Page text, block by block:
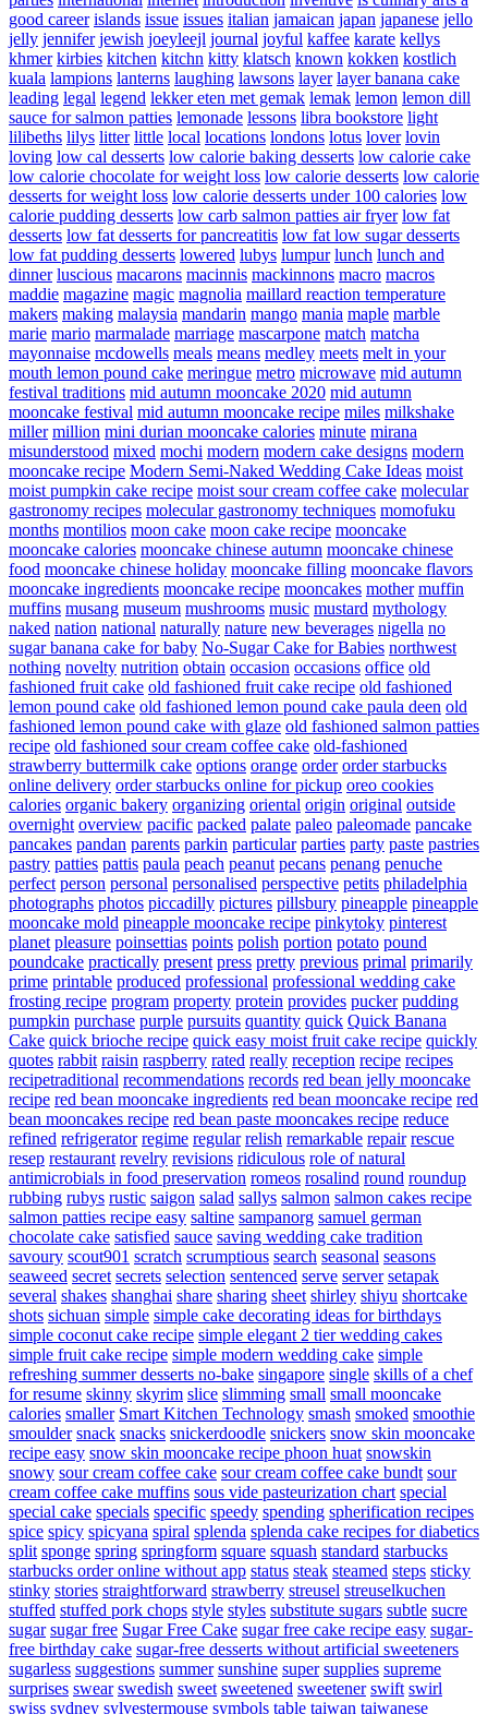
good career islands issue issues italian jamaican japan japanese jello
jelly jennifer jewish joeyleejl journal joyful kaffee karate kellys
khmer kirbies kitchen kitchn kitty klatsch known kokken kostlich
kuala lampions lanterns laughing lawsons layer layer banana cake
leading legal legend lekker eten met gemak lemak lemon lemon dill
sauce for salmon patties lemonade lessons libra bookstore light
lilibeths lilys litter little local locations londons lotus lover lovin
loving low cal desserts low calorie baking desserts low calorie cake
low calorie chocolate for weight loss low calorie desserts low calorie
desserts for weight loss low calorie desserts under 100 calories low
calorie pudding desserts low carb salmon patties air fryer low fat
desserts low fat desserts for pancreatitis low fat low sugar desserts
low fat pudding desserts lowered lubys lumpur lunch lunch and
dinner luscious macarons macinnis mackinnons macro macros
maddie magazine magic magnolia maillard reaction temperature
makers making malaysia mandarin mango mania maple marble
marie mario marmalade marriage mascarpone match matcha
mayonnaise mcdowells meals means medley meets melt in your
mouth lemon pound cake meringue metro microwave mid autumn
festival traditions mid autumn mooncake 2020 mid autumn
mooncake festival mid autumn mooncake recipe miles milkshake
miller million mini durian mooncake calories minute mirana
misunderstood mixed mochi modern modern cake designs modern
mooncake recipe Modern Semi-Naked Wedding Cake Ideas moist
moist pumpkin cake recipe moist sour cream coffee cake molecular
gastronomy recipes molecular gastronomy techniques momofuku
months montilios moon cake moon cake recipe mooncake
mooncake calories mooncake chinese autumn mooncake chinese
food mooncake chinese holiday mooncake filling mooncake flavors
mooncake ingredients mooncake recipe mooncakes mother muffin
muffins musang museum mushrooms music mustard mythology
naked nation national naturally nature new beverages nigella no
sugar banana cake for baby No-Sugar Cake for Babies northwest
nothing novelty nutrition obtain occasion occasions office old
fashioned fruit cake old fashioned fruit cake recipe old fashioned
lemon pound cake old fashioned lemon pound cake paula deen old
fashioned lemon pound cake with glaze old fashioned salmon patties
recipe old fashioned sour cream coffee cake old-fashioned
strawberry buttermilk cake options orange order order starbucks
online delivery order starbucks online for pickup oreo cookies
calories organic bakery organizing oriental origin original outside
overnight overview pacific packed palate paleo paleomade pancake
pancakes pandan parents parkin particular parties party paste pastries
pastry patties pattis paula peach peanut pecans penang penuche
perfect person personal personalised perspective petits philadelphia
photographs photos piccadilly pictures pillsbury pineapple pineapple
mooncake mold pineapple mooncake recipe pinkytoky pinterest
planet pleasure poinsettias points polish portion potato pound
poundcake practically present press pretty previous primal primarily
prime printable produced professional professional wedding cake
frosting recipe program property protein provides pucker pudding
pumpkin purchase purple pursuits quantity quick Quick Banana
Cake quick brioche recipe quick easy moist fruit cake recipe quickly
quotes rabbit raisin raspberry rated really reception recipe recipes
recipetraditional recommendations records red bean jelly mooncake
recipe red bean mooncake ingredients red bean mooncake recipe red
bean mooncakes recipe red bean paste mooncakes recipe reduce
refined refrigerator regime regular relish remarkable repair rescue
resep restaurant revelry revisions ridiculous role of natural
antimicrobials in food preservation romeos rosalind round roundup
rubbing rubys rustic saigon salad sallys salmon salmon cakes recipe
salmon patties recipe easy saltine sampanorg samuel german
chocolate cake satisfied sauce saving wedding cake tradition
savoury scout901 scratch scrumptious search seasonal seasons
seaweed secret secrets selection sentenced serve server setapak
several shakes shanghai share sharing sheet shirley shiyu shortcake
shots sichuan simple simple cake decorating ideas for birthdays
simple coconut cake recipe simple elegant 2 tier wedding cakes
simple fruit cake recipe simple modern wedding cake simple
refreshing summer desserts no-bake singapore single skills of a chef
for resume skinny skyrim slice slimming small small mooncake
calories smaller Smart Kitchen Technology smash smoked smoothie
smoulder snack snacks snickerdoodle snickers snow skin mooncake
recipe easy snow skin mooncake recipe phoon huat snowskin
snowy sour cream coffee cake sour cream coffee cake bundt sour
cream coffee cake muffins sous vide pasteurization chart special
special cake specials specific speedy spending spherification recipes
spice spicy spicyana spiral splenda splenda cake recipes for diabetics
split sponge spring springform square squash standard starbucks
starbucks order online without app status steak steamed steps sticky
stinky stories straightforward strawberry streusel streuselkuchen
stuffed stuffed pork chops style styles substitute sugars subtle sucre
sugar sugar free Sugar Free Cake sugar free cake recipe easy sugar-
free birthday cake sugar-free desserts without artificial sweeteners
sugarless suggestions summer sunshine super supplies supreme
surprises swear swedish sweet sweetened sweetener swift swirl
swiss sydney sylvestermouse symbols table taiwan taiwanese